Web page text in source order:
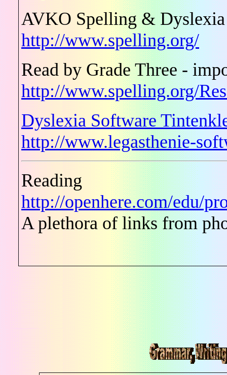
AVKO Spelling & Dyslexia
http://www.spelling.org/
Read by Grade Three -
http://www.spelling.org/
Dyslexia Software
http://www.legasthenie-
Reading
http://openhere.com/edu/
A plethora of links from